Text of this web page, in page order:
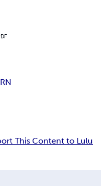
This Content to Lulu